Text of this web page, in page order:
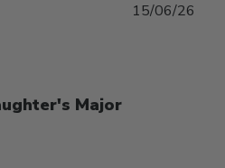
Major
15/06/26